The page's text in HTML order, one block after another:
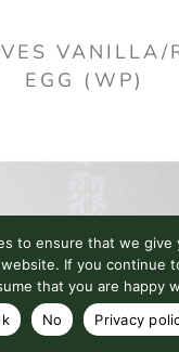
VANILLA/
EGG (WP)
to ensure that we give
If you continue
that you are happy
No Privacy